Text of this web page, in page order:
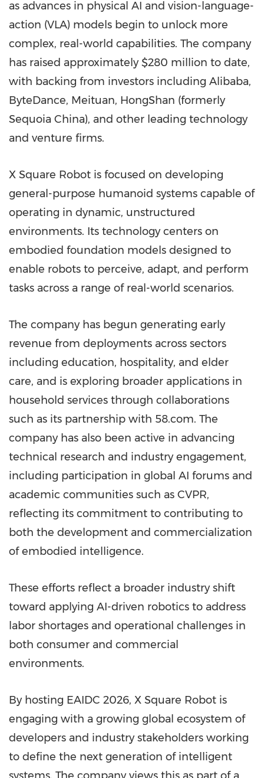
as advances in physical AI and vision-language-
action (VLA) models begin to unlock more
complex, real-world capabilities. The company
has raised approximately $280 million to date,
with backing from investors including Alibaba,
ByteDance, Meituan, HongShan (formerly
Sequoia China), and other leading technology
and venture firms.
X Square Robot is focused on developing
general-purpose humanoid systems capable of
operating in dynamic, unstructured
environments. Its technology centers on
embodied foundation models designed to
enable robots to perceive, adapt, and perform
tasks across a range of real-world scenarios.
The company has begun generating early
revenue from deployments across sectors
including education, hospitality, and elder
care, and is exploring broader applications in
household services through collaborations
such as its partnership with 58.com. The
company has also been active in advancing
technical research and industry engagement,
including participation in global AI forums and
academic communities such as CVPR,
reflecting its commitment to contributing to
both the development and commercialization
of embodied intelligence.
These efforts reflect a broader industry shift
toward applying AI-driven robotics to address
labor shortages and operational challenges in
both consumer and commercial
environments.
By hosting EAIDC 2026, X Square Robot is
engaging with a growing global ecosystem of
developers and industry stakeholders working
to define the next generation of intelligent